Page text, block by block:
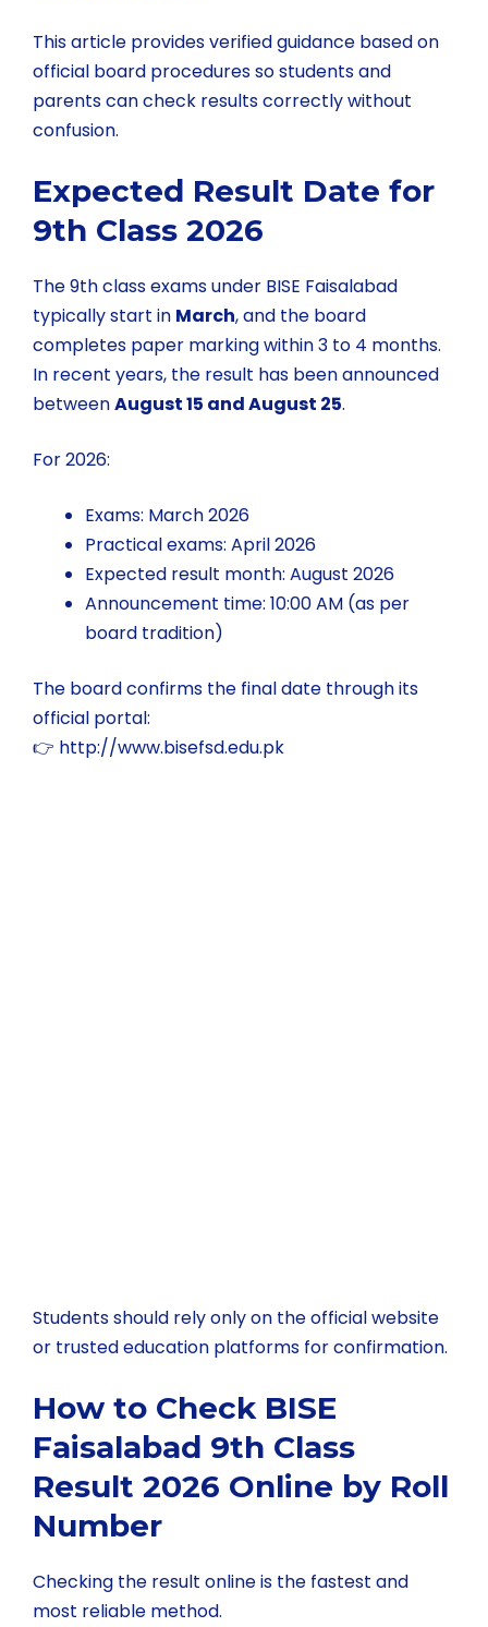
This article provides verified guidance based on
official board procedures so students and
parents can check results correctly without
confusion.
Expected Result Date for
9th Class 2026
The 9th class exams under BISE Faisalabad
typically start in March, and the board
completes paper marking within 3 to 4 months.
In recent years, the result has been announced
betweenAugust 15 and August 25.
For 2026:
Exams: March 2026
Practical exams: April 2026
Expected result month: August 2026
Announcement time: 10:00 AM (as per
board tradition)
The board confirms the final date through its
official portal:
👉 http://www.bisefsd.edu.pk
Students should rely only on the official website
or trusted education platforms for confirmation.
How to Check BISE
Faisalabad 9th Class
Result 2026 Online by Roll
Number
Checking the result online is the fastest and
most reliable method.